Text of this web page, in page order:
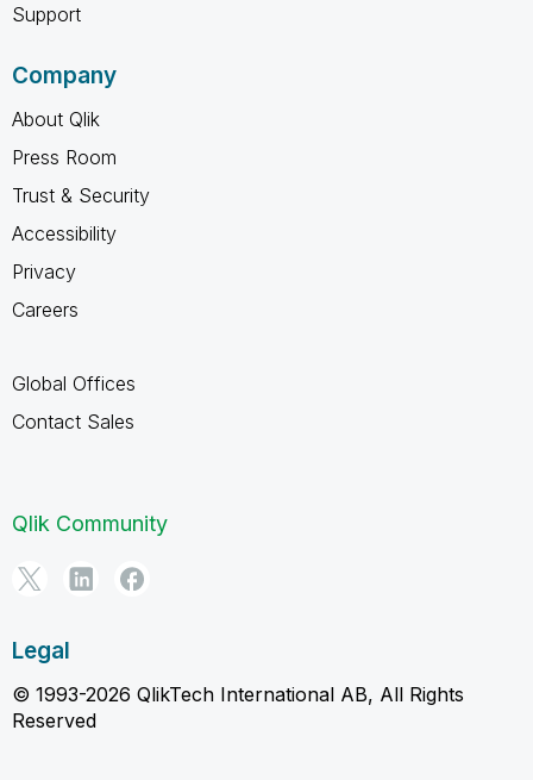
Support
Company
About Qlik
Press Room
Trust & Security
Accessibility
Privacy
Careers
Global Offices
Contact Sales
Qlik Community
Legal
© 1993-2026 QlikTech International AB, All Rights
Reserved